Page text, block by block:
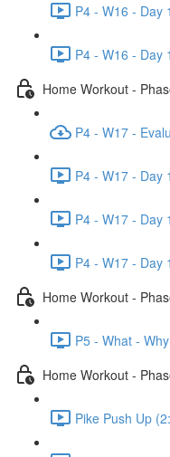
P4 - W16 - Day
P4 - W16 - Day
Home Workout -
P4 - W17 -
P4 - W17 - Day
P4 - W17 - Day
P4 - W17 - Day
Home Workout -
P5 - What -
Home Workout -
Pike Push Up